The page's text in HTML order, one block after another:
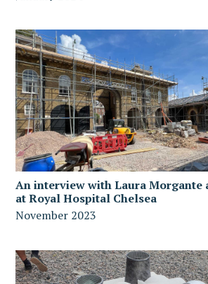
An interview with Laura Morgante
at Royal Hospital Chelsea
November 2023